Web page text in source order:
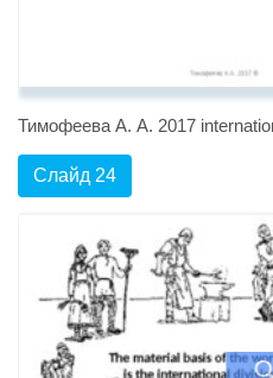
Тимофеева А. А. 2017
Слайд 24